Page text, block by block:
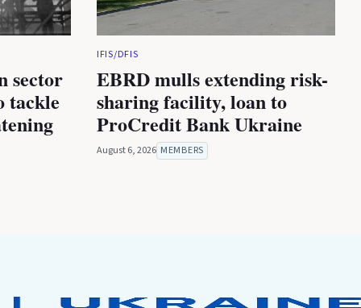
sector
tackle
IFIS/DFIS
EBRD mulls extending risk-
sharing facility, loan to
ProCredit Bank Ukraine
August 6, 2026 MEMBERS